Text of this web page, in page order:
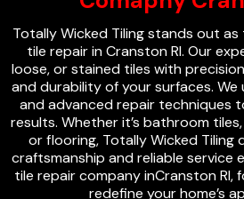
Totally Wicked Tiling stands out
tile repair in Cranston RI. Our
loose, or stained tiles with
and durability of your surfaces. We
and advanced repair techniques
results. Whether it’s bathroom
or flooring, Totally Wicked Tiling
craftsmanship and reliable service
tile repair company inCranston
redefine your home’s